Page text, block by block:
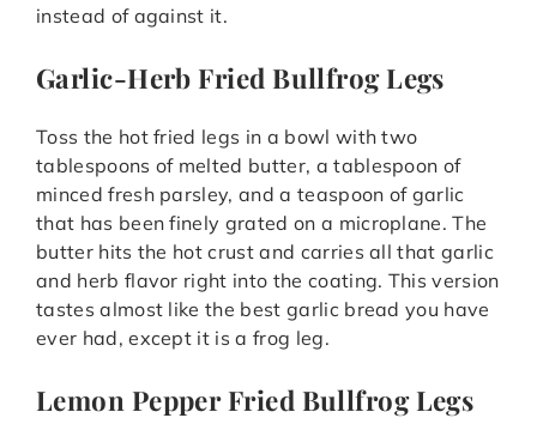
instead of against it.
Garlic-Herb Fried Bullfrog Legs
Toss the hot fried legs in a bowl with two
tablespoons of melted butter, a tablespoon of
minced fresh parsley, and a teaspoon of garlic
that has been finely grated on a microplane. The
butter hits the hot crust and carries all that garlic
and herb flavor right into the coating. This version
tastes almost like the best garlic bread you have
ever had, except it is a frog leg.
Lemon Pepper Fried Bullfrog Legs